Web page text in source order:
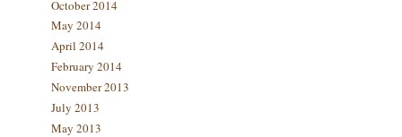
October 2014
May 2014
April 2014
February 2014
November 2013
July 2013
May 2013